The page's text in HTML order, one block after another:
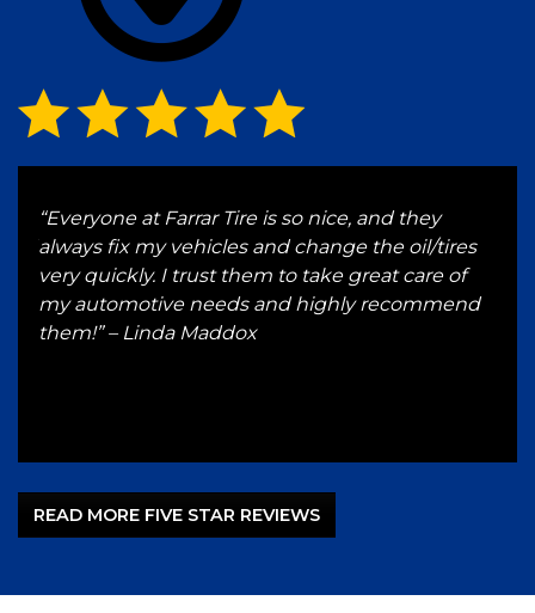
“Everyone at Farrar Tire is so nice, and they
always fix my vehicles and change the oil/tires
very quickly. I trust them to take great care of
my automotive needs and highly recommend
them!” – Linda Maddox
READ MORE FIVE STAR REVIEWS